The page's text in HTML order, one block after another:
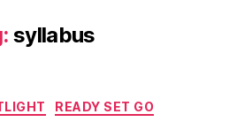
syllabus
Categories
READY SET GO